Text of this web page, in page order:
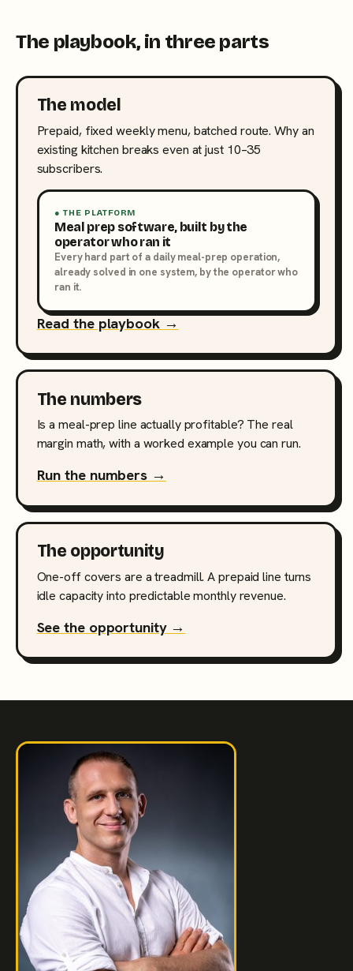
The playbook, in three parts
The model
Prepaid, fixed weekly menu, batched route. Why an
existing kitchen breaks even at just 10–35
subscribers.
● THE PLATFORM
Meal prep software, built by the
operator who ran it
Every hard part of a daily meal-prep operation,
already solved in one system, by the operator who
ran it.
Read the playbook →
The numbers
Is a meal-prep line actually profitable? The real
margin math, with a worked example you can run.
Run the numbers →
The opportunity
One-off covers are a treadmill. A prepaid line turns
idle capacity into predictable monthly revenue.
See the opportunity →